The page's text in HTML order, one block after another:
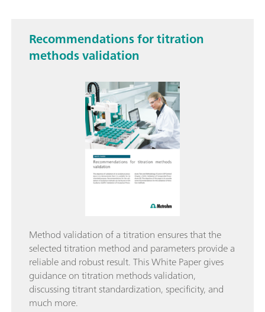
Recommendations for titration
methods validation
Method validation of a titration ensures that the
selected titration method and parameters provide a
reliable and robust result. This White Paper gives
guidance on titration methods validation,
discussing titrant standardization, specificity, and
much more.